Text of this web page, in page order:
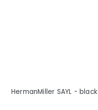
HermanMiller SAYL - black